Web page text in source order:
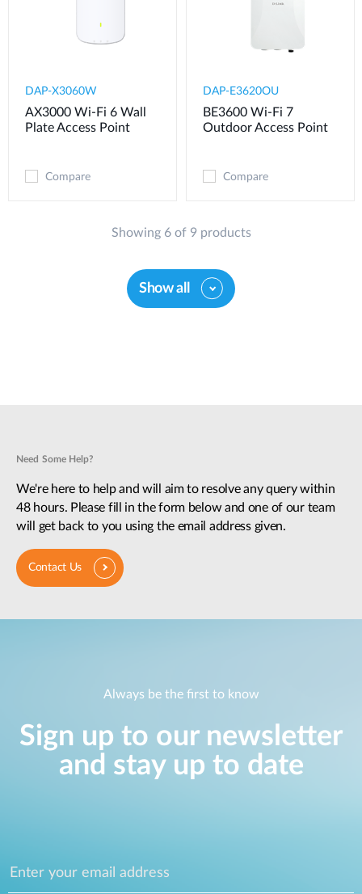
DAP-X3060W
AX3000 Wi-Fi 6 Wall
Plate Access Point
Compare
DAP-E3620OU
BE3600 Wi-Fi 7
Outdoor Access Point
Compare
Showing 6 of 9 products
Show all
Need Some Help?
We're here to help and will aim to resolve any query within
48 hours. Please fill in the form below and one of our team
will get back to you using the email address given.
Contact Us
Always be the first to know
Sign up to our newsletter
and stay up to date